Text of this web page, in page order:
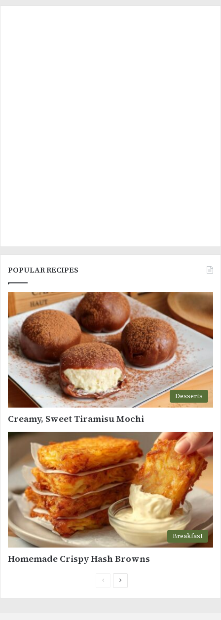
POPULAR RECIPES
Desserts
Creamy, Sweet Tiramisu Mochi
Breakfast
Homemade Crispy Hash Browns
PreviousNext